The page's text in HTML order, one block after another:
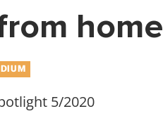
home
5/2020